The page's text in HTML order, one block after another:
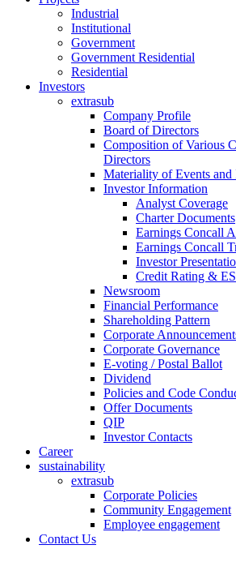
Industrial
Institutional
Government
Government Residential
Residential
Investors
extrasub
Company Profile
Board of Directors
Composition of Various
Directors
Materiality of Events and
Investor Information
Analyst Coverage
Charter Documents
Earnings Concall
Earnings Concall
Investor
Credit Rating &
Newsroom
Financial Performance
Shareholding Pattern
Corporate
Corporate Governance
E-voting / Postal Ballot
Dividend
Policies and Code
Offer Documents
QIP
Investor Contacts
Career
sustainability
extrasub
Corporate Policies
Community Engagement
Employee engagement
Contact Us